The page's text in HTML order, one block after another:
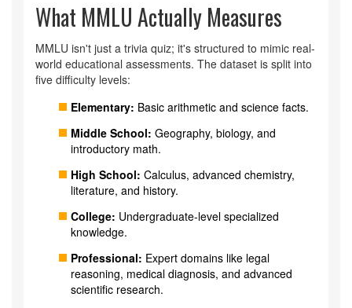
What MMLU Actually Measures
MMLU isn't just a trivia quiz; it's structured to mimic real-
world educational assessments. The dataset is split into
five difficulty levels:
Elementary: Basic arithmetic and science facts.
Middle School: Geography, biology, and
introductory math.
High School: Calculus, advanced chemistry,
literature, and history.
College: Undergraduate-level specialized
knowledge.
Professional: Expert domains like legal
reasoning, medical diagnosis, and advanced
scientific research.